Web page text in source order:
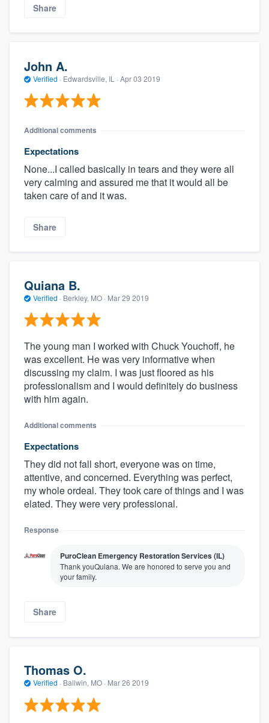
Share
John A.
Verified · Edwardsville, IL · Apr 03 2019
Additional comments
Expectations
None...I called basically in tears and they were all
very calming and assured me that it would all be
taken care of and it was.
Share
Quiana B.
Verified · Berkley, MO · Mar 29 2019
The young man I worked with Chuck Youchoff, he
was excellent. He was very informative when
discussing my claim. I was just floored as his
professionalism and I would definitely do business
with him again.
Additional comments
Expectations
They did not fall short, everyone was on time,
attentive, and concerned. Everything was perfect,
my whole ordeal. They took care of things and I was
elated. They were very professional.
Response
PuroClean Emergency Restoration Services (IL)
Thank youQuiana. We are honored to serve you and
your family.
Share
Thomas O.
Verified · Ballwin, MO · Mar 26 2019